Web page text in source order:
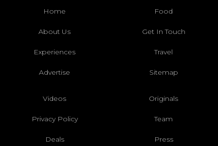
Home Food
About Us Get In Touch
Experiences Travel
Advertise Sitemap
Videos Originals
Privacy Policy Team
Deals Press